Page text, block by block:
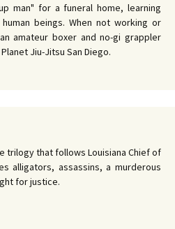
man" for a funeral home, learning
beings. When not working or
amateur boxer and no-gi grappler
Jiu-Jitsu San Diego.
trilogy that follows Louisiana Chief of
alligators, assassins, a murderous
for justice.